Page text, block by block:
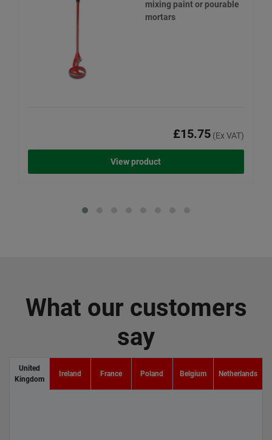
mixing paint or pourable
mortars
£15.75(Ex VAT)
View product
What our customers
say
United
Kingdom
Ireland France Poland Belgium Netherlands